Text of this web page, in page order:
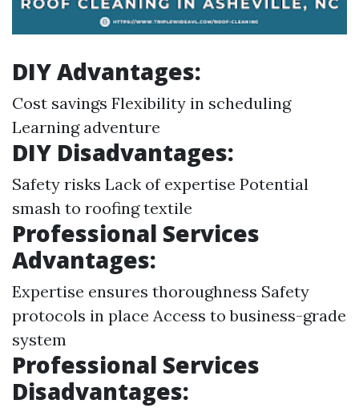
DIY Advantages:
Cost savings Flexibility in scheduling
Learning adventure
DIY Disadvantages:
Safety risks Lack of expertise Potential
smash to roofing textile
Professional Services
Advantages:
Expertise ensures thoroughness Safety
protocols in place Access to business-grade
system
Professional Services
Disadvantages: